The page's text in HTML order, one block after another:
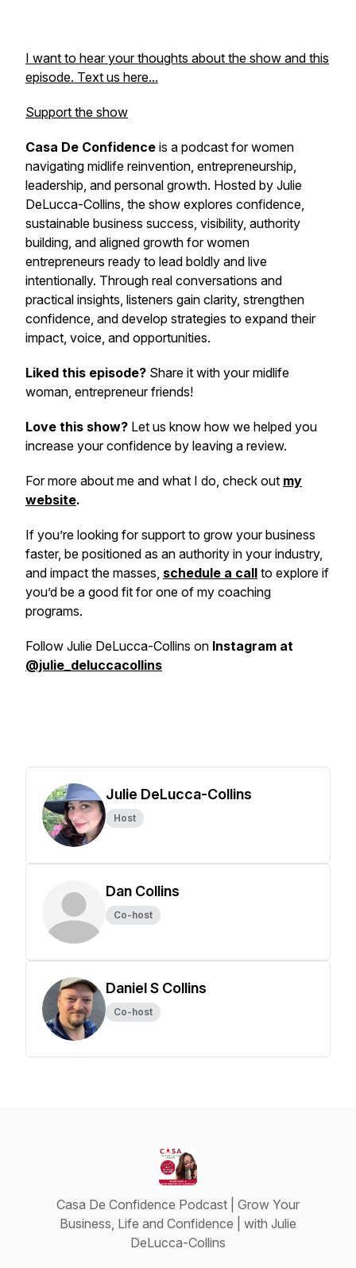
I want to hear your thoughts about the show and this
episode. Text us here...
Support the show
Casa De Confidence is a podcast for women
navigating midlife reinvention, entrepreneurship,
leadership, and personal growth. Hosted by Julie
DeLucca-Collins, the show explores confidence,
sustainable business success, visibility, authority
building, and aligned growth for women
entrepreneurs ready to lead boldly and live
intentionally. Through real conversations and
practical insights, listeners gain clarity, strengthen
confidence, and develop strategies to expand their
impact, voice, and opportunities.
Liked this episode? Share it with your midlife
woman, entrepreneur friends!
Love this show? Let us know how we helped you
increase your confidence by leaving a review.
For more about me and what I do, check out my
website.
If you’re looking for support to grow your business
faster, be positioned as an authority in your industry,
and impact the masses, schedule a call to explore if
you’d be a good fit for one of my coaching
programs.
Follow Julie DeLucca-Collins on Instagram at
@julie_deluccacollins
Julie DeLucca-Collins
Host
Dan Collins
Co-host
Daniel S Collins
Co-host
Casa De Confidence Podcast | Grow Your
Business, Life and Confidence | with Julie
DeLucca-Collins